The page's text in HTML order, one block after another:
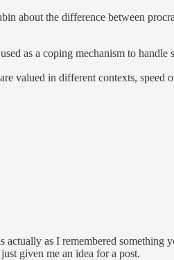
about the difference between
as a coping mechanism to
valued in different contexts,
as I remembered something
given me an idea for a post.